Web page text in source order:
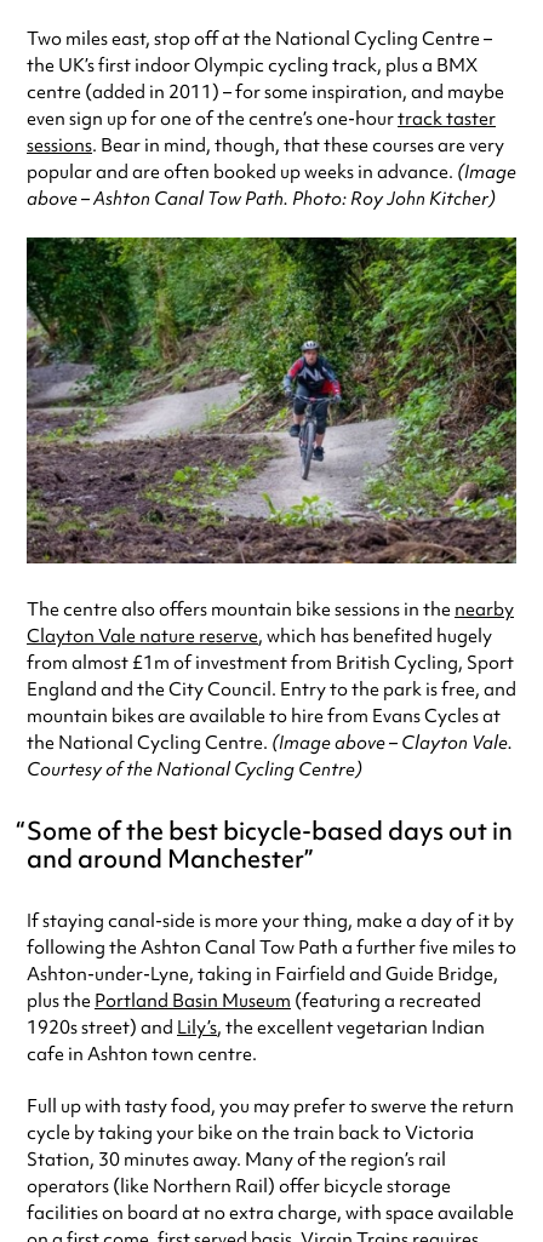
Two miles east, stop off at the National Cycling Centre –
the UK’s first indoor Olympic cycling track, plus a BMX
centre (added in 2011) – for some inspiration, and maybe
even sign up for one of the centre’s one-hourtrack taster
sessions. Bear in mind, though, that these courses are very
popular and are often booked up weeks in advance. (Image
above – Ashton Canal Tow Path. Photo: Roy John Kitcher)
The centre also offers mountain bike sessions in the nearby
Clayton Vale nature reserve, which has benefited hugely
from almost £1m of investment from British Cycling, Sport
England and the City Council. Entry to the park is free, and
mountain bikes are available to hire from Evans Cycles at
the National Cycling Centre. (Image above – Clayton Vale.
Courtesy of the National Cycling Centre)
Some of the best bicycle-based days out in
and around Manchester
If staying canal-side is more your thing, make a day of it by
following the Ashton Canal Tow Path a further five miles to
Ashton-under-Lyne, taking in Fairfield and Guide Bridge,
plus the Portland Basin Museum (featuring a recreated
1920s street) and Lily’s, the excellent vegetarian Indian
cafe in Ashton town centre.
Full up with tasty food, you may prefer to swerve the return
cycle by taking your bike on the train back to Victoria
Station, 30 minutes away. Many of the region’s rail
operators (like Northern Rail) offer bicycle storage
facilities on board at no extra charge, with space available